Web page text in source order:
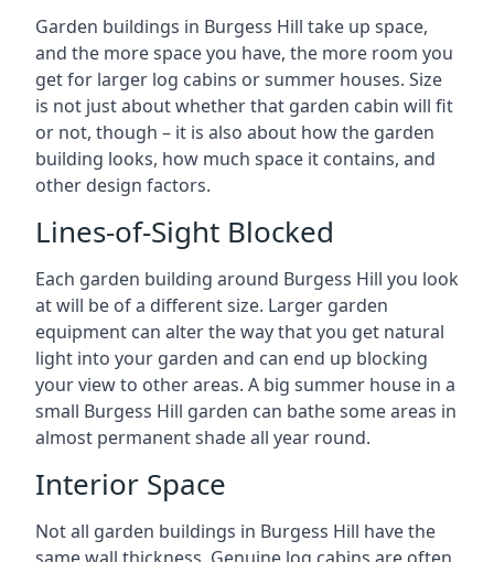
Garden buildings in Burgess Hill take up space,
and the more space you have, the more room you
get for larger log cabins or summer houses. Size
is not just about whether that garden cabin will fit
or not, though – it is also about how the garden
building looks, how much space it contains, and
other design factors.
Lines-of-Sight Blocked
Each garden building around Burgess Hill you look
at will be of a different size. Larger garden
equipment can alter the way that you get natural
light into your garden and can end up blocking
your view to other areas. A big summer house in a
small Burgess Hill garden can bathe some areas in
almost permanent shade all year round.
Interior Space
Not all garden buildings in Burgess Hill have the
same wall thickness. Genuine log cabins are often